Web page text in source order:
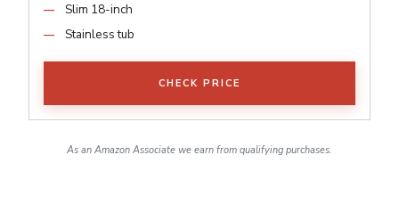
Slim 18-inch
Stainless tub
CHECK PRICE
As an Amazon Associate we earn from qualifying purchases.